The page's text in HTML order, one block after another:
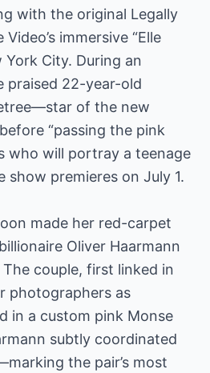
with the original Legally
immersive “Elle
York City. During an
praised 22-year-old
of the new
“passing the pink
who will portray a teenage
show premieres on July 1.
made her red-carpet
Oliver Haarmann
couple, first linked in
photographers as
in a custom pink Monse
subtly coordinated
the pair’s most